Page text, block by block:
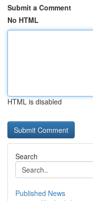
Submit a Comment
No HTML
HTML is disabled
Search
Published News